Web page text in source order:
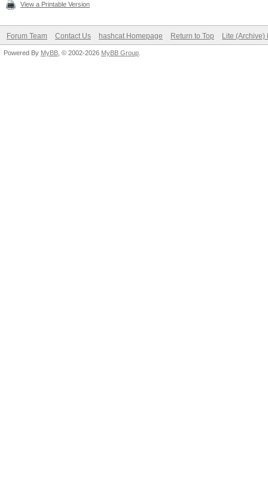
View a Printable Version
Forum Team Contact Us hashcat Homepage Return to Top Lite (Archive)
Powered By MyBB , © 2002-2026 MyBB Group